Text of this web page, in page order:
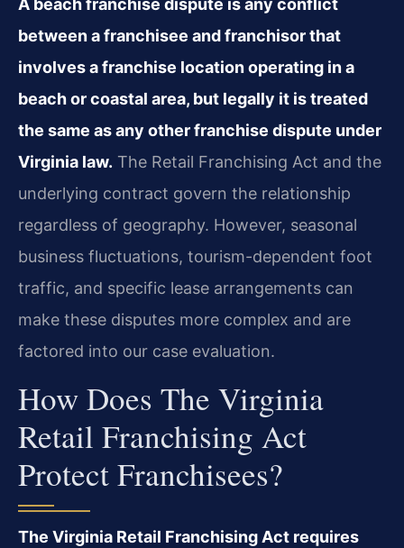
A beach franchise dispute is any conflict
between a franchisee and franchisor that
involves a franchise location operating in a
beach or coastal area, but legally it is treated
the same as any other franchise dispute under
Virginia law. The Retail Franchising Act and the
underlying contract govern the relationship
regardless of geography. However, seasonal
business fluctuations, tourism-dependent foot
traffic, and specific lease arrangements can
make these disputes more complex and are
factored into our case evaluation.
How Does The Virginia
Retail Franchising Act
Protect Franchisees?
The Virginia Retail Franchising Act requires